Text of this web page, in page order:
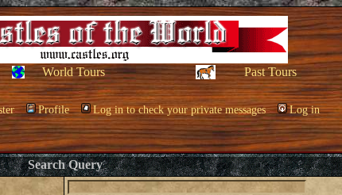
World Tours Past Tours
Profile Log in to check your private messages Log in
Search Query